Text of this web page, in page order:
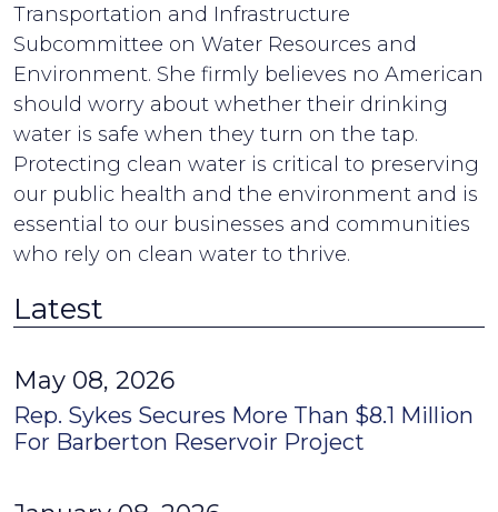
Transportation and Infrastructure
Subcommittee on Water Resources and
Environment. She firmly believes no American
should worry about whether their drinking
water is safe when they turn on the tap.
Protecting clean water is critical to preserving
our public health and the environment and is
essential to our businesses and communities
who rely on clean water to thrive.
Latest
May 08, 2026
Rep. Sykes Secures More Than $8.1 Million
For Barberton Reservoir Project